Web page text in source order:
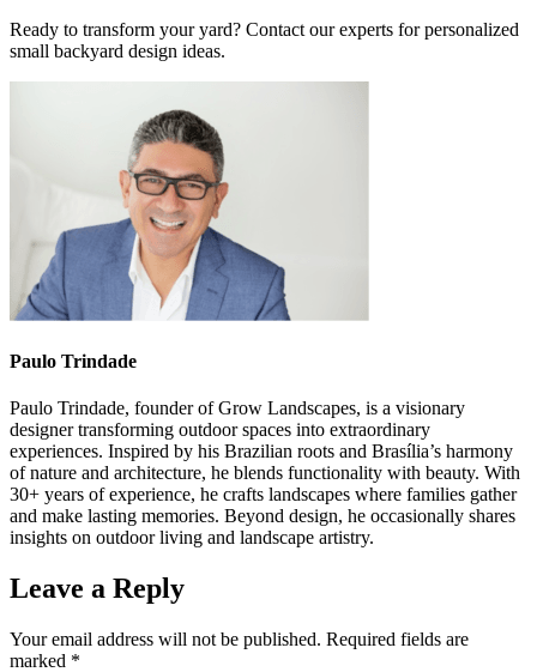
Ready to transform your yard? Contact our experts for personalized
small backyard design ideas.
Paulo Trindade
Paulo Trindade, founder of Grow Landscapes, is a visionary
designer transforming outdoor spaces into extraordinary
experiences. Inspired by his Brazilian roots and Brasília’s harmony
of nature and architecture, he blends functionality with beauty. With
30+ years of experience, he crafts landscapes where families gather
and make lasting memories. Beyond design, he occasionally shares
insights on outdoor living and landscape artistry.
Leave a Reply
Your email address will not be published. Required fields are
marked *